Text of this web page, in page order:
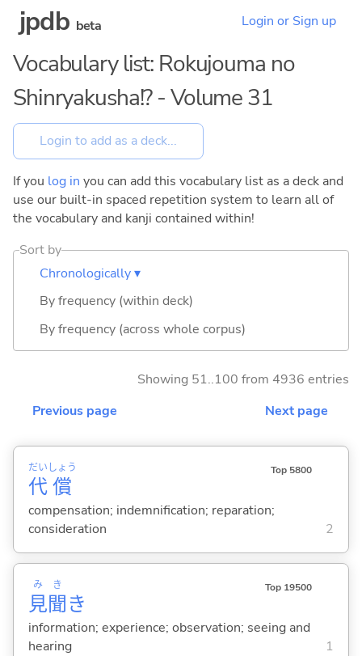
jpdb beta Login or Sign up
Vocabulary list: Rokujouma no
Shinryakusha!? - Volume 31
If you log in you can add this vocabulary list as a deck and
use our built-in spaced repetition system to learn all of
the vocabulary and kanji contained within!
Sort by
Chronologically ▾
By frequency (within deck)
By frequency (across whole corpus)
Showing 51..100 from 4936 entries
Previous page
Next page
代
だい
償
しょう Top 5800
compensation; indemnification; reparation;
consideration
2
見
み
聞
き
き
Top 19500
information; experience; observation; seeing and
hearing
1